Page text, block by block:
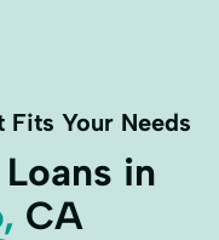
Fits Your Needs
in
CA